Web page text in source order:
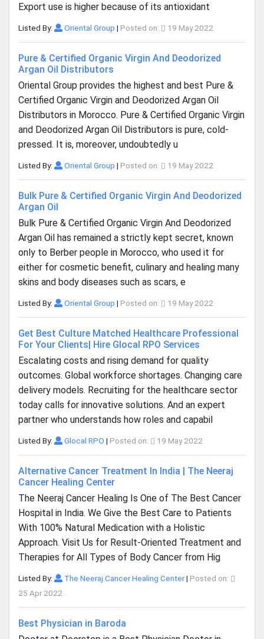
Export use is higher because of its antioxidant
Listed By: Oriental Group | Posted on: 19 May 2022
Pure & Certified Organic Virgin And Deodorized
Argan Oil Distributors
Oriental Group provides the highest and best Pure &
Certified Organic Virgin and Deodorized Argan Oil
Distributors in Morocco. Pure & Certified Organic Virgin
and Deodorized Argan Oil Distributors is pure, cold-
pressed. It is, moreover, undoubtedly u
Listed By: Oriental Group | Posted on: 19 May 2022
Bulk Pure & Certified Organic Virgin And Deodorized
Argan Oil
Bulk Pure & Certified Organic Virgin And Deodorized
Argan Oil has remained a strictly kept secret, known
only to Berber people in Morocco, who used it for
either for cosmetic benefit, culinary and healing many
skins and body diseases such as scars, e
Listed By: Oriental Group | Posted on: 19 May 2022
Get Best Culture Matched Healthcare Professional
For Your Clients| Hire Glocal RPO Services
Escalating costs and rising demand for quality
outcomes. Global workforce shortages. Changing care
delivery models. Recruiting for the healthcare sector
today calls for innovative solutions. And an expert
partner who understands how roles and capabil
Listed By: Glocal RPO | Posted on: 19 May 2022
Alternative Cancer Treatment In India | The Neeraj
Cancer Healing Center
The Neeraj Cancer Healing Is One of The Best Cancer
Hospital in India. We Give the Best Care to Patients
With 100% Natural Medication with a Holistic
Approach. Visit Us for Result-Oriented Treatment and
Therapies for All Types of Body Cancer from Hig
Listed By: The Neeraj Cancer Healing Center| Posted on:
25 Apr 2022
Best Physician in Baroda